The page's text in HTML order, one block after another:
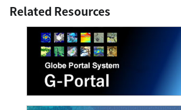
Related Resources